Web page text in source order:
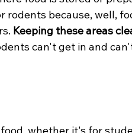
rodents because, well,
Keeping these areas
can't get in and